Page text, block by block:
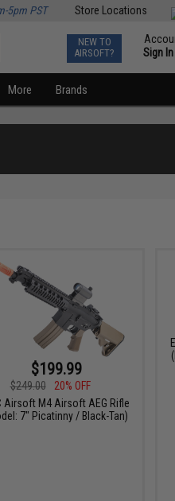
Store Locations
5pm PST
NEW TO
AIRSOFT?
Sign In
More Brands
$199.99
$249.00
20% OFF
Airsoft M4 Airsoft AEG Rifle
7" Picatinny / Black-Tan)